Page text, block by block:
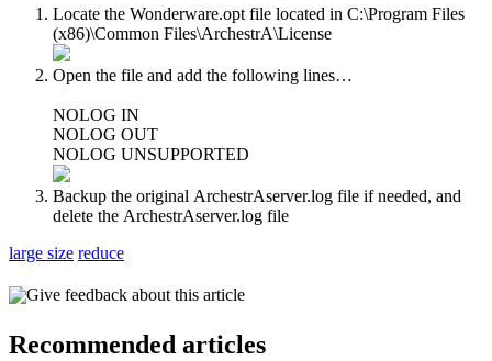
Locate the Wonderware.opt file located in C:\Program Files
(x86)\Common Files\ArchestrA\License
Open the file and add the following lines…
NOLOG IN
NOLOG OUT
NOLOG UNSUPPORTED
Backup the original ArchestrAserver.log file if needed, and
delete the ArchestrAserver.log file
large size reduce
Give feedback about this article
Recommended articles